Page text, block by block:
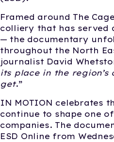
Framed around The
colliery that has served
— the documentary
throughout the North
journalist David
its place in the
get.” ​
IN MOTION celebrates
continue to shape one
companies. The
ESD Online from